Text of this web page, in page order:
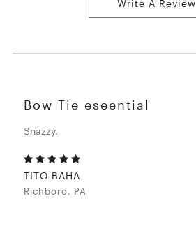
Write A Review
Bow Tie eseential
Snazzy.
TITO BAHA
Richboro, PA